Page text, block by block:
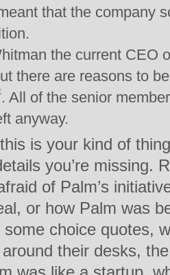
that the company
the current CEO
there are reasons to
. All of the senior
anyway.
is your kind of
you’re missing.
of Palm’s
or how Palm was
some choice quotes,
their desks,